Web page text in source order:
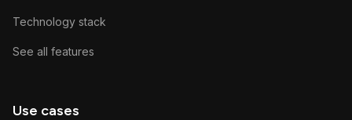
Technology stack
See all features
Use cases